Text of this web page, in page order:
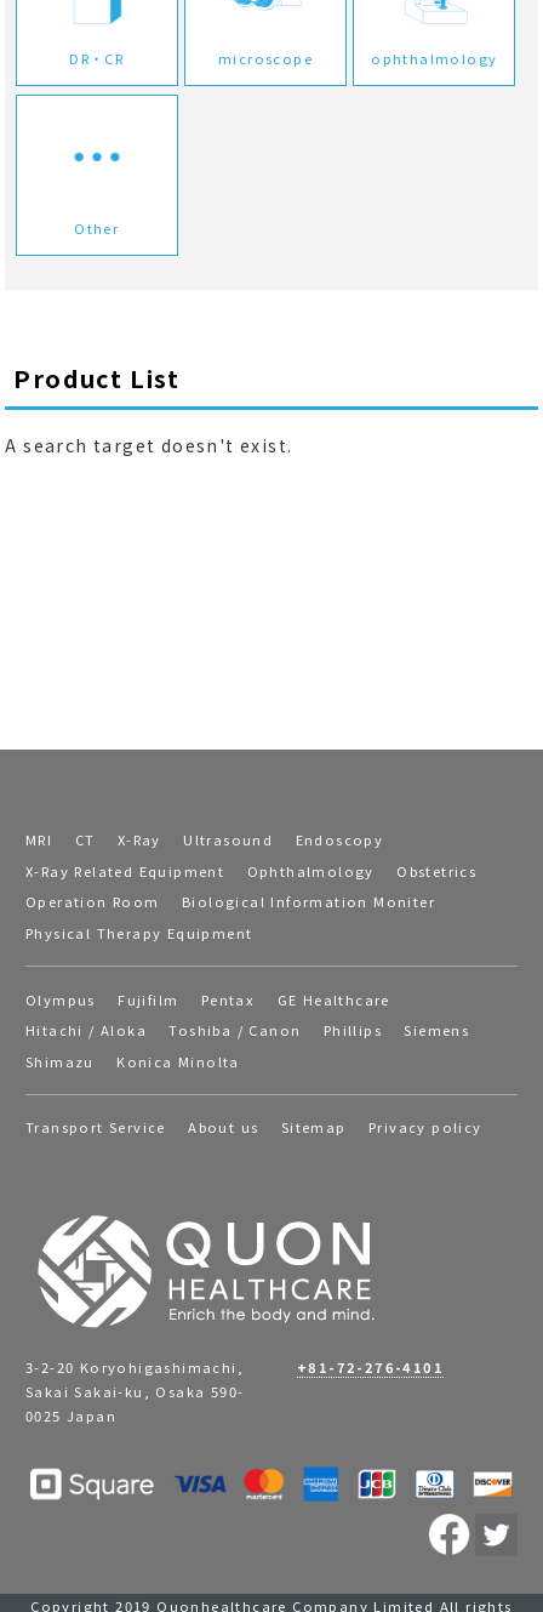
DR・CR microscope ophthalmology
Other
Product List
A search target doesn't exist.
MRI CT X-Ray Ultrasound
Endoscopy
X-Ray Related Equipment
Ophthalmology
Obstetrics
Operation Room
Biological Information Moniter
Physical Therapy Equipment
Olympus Fujifilm Pentax
GE Healthcare
Hitachi / Aloka
Toshiba / Canon Phillips
Siemens
Shimazu
Konica Minolta
Transport Service About us Sitemap Privacy policy
3-2-20 Koryohigashimachi,
Sakai Sakai-ku, Osaka 590-
0025 Japan
+81-72-276-4101
Copyright 2019 Quonhealthcare Company Limited All rights